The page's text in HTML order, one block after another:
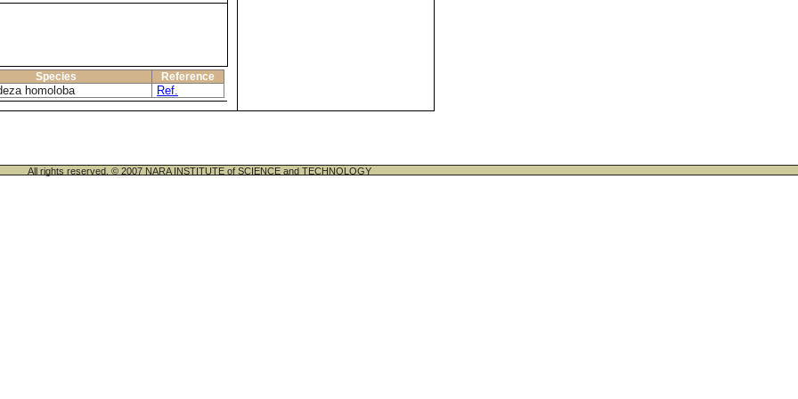
Species Reference
homoloba Ref.
All rights reserved. © 2007 NARA INSTITUTE of SCIENCE and TECHNOLOGY